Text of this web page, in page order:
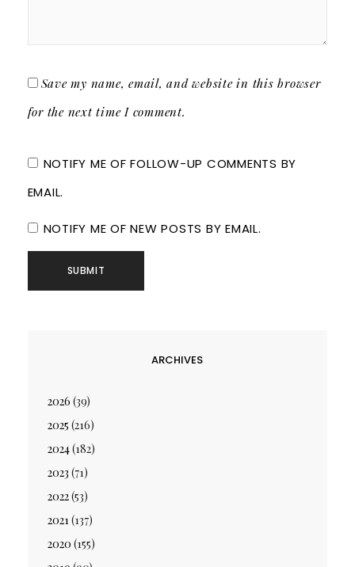
Save my name, email, and website in this browser
for the next time I comment.
NOTIFY ME OF FOLLOW-UP COMMENTS BY
EMAIL.
NOTIFY ME OF NEW POSTS BY EMAIL.
ARCHIVES
2026 (39)
2025 (216)
2024(182)
2023 (71)
2022(53)
2021 (137)
2020 (155)